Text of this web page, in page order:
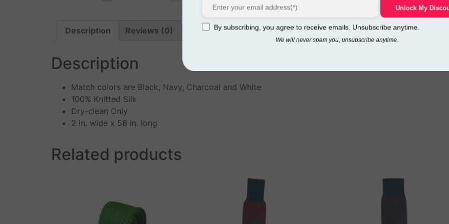
Description Reviews (0)
Description
Match colors are Black, Navy, Charcoal and White
100% Knitted Silk
Dry-clean Only
2 in. wide x 58 in. long
Related products
Unlock My
By subscribing, you agree to receive emails. Unsubscribe anytime.
We will never spam you, unsubscribe anytime.